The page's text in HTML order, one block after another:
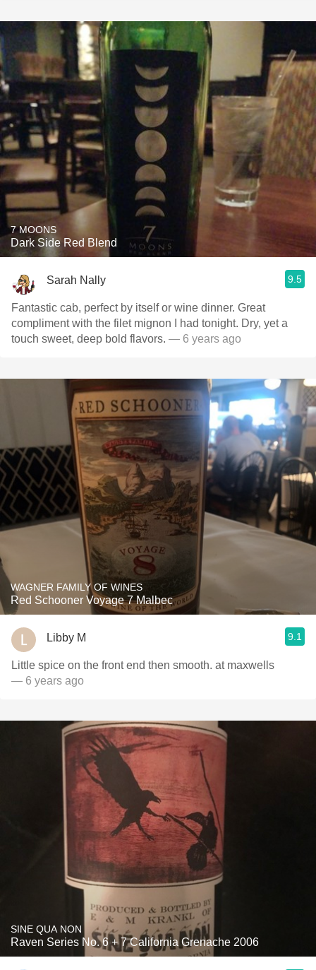
7 MOONS
Dark Side Red Blend
Sarah Nally 9.5
Fantastic cab, perfect by itself or wine dinner. Great
compliment with the filet mignon I had tonight. Dry, yet a
touch sweet, deep bold flavors. — 6 years ago
WAGNER FAMILY OF WINES
Red Schooner Voyage 7 Malbec
Libby M 9.1
Little spice on the front end then smooth. at maxwells
— 6 years ago
SINE QUA NON
Raven Series No. 6 + 7 California Grenache 2006